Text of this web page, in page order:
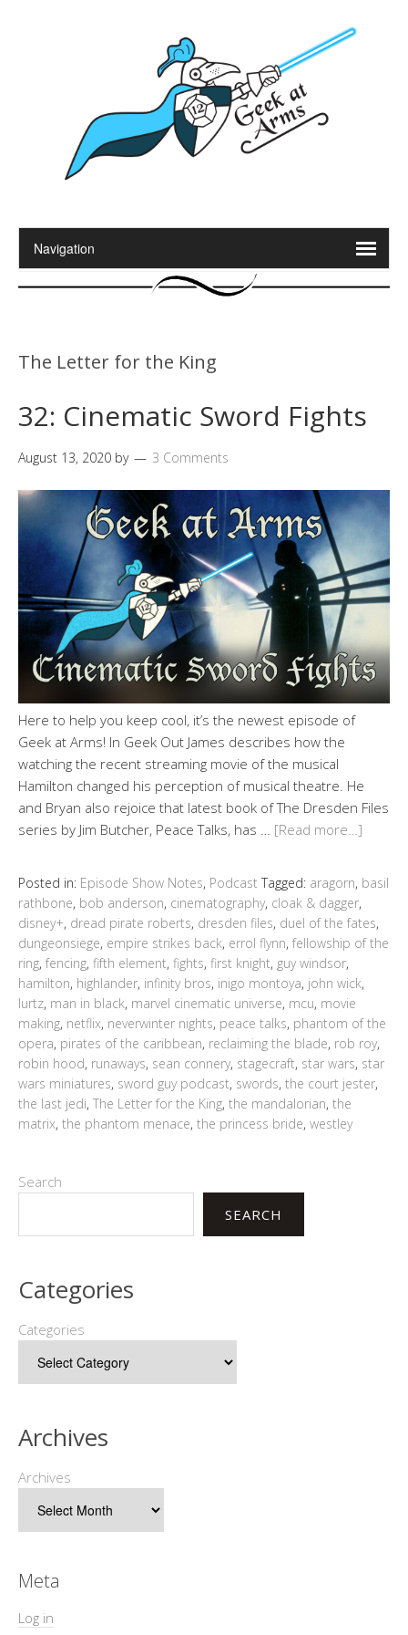
The Letter for the King
32: Cinematic Sword Fights
August 13, 2020 by 3 Comments
Here to help you keep cool, it’s the newest episode of
Geek at Arms! In Geek Out James describes how the
watching the recent streaming movie of the musical
Hamilton changed his perception of musical theatre. He
and Bryan also rejoice that latest book of The Dresden Files
series by Jim Butcher, Peace Talks, has … [Read more…]
Posted in: Episode Show Notes, Podcast Tagged: aragorn, basil
rathbone, bob anderson, cinematography, cloak & dagger,
disney+, dread pirate roberts, dresden files, duel of the fates,
dungeonsiege, empire strikes back, errol flynn, fellowship of the
ring, fencing, fifth element, fights, first knight, guy windsor,
hamilton, highlander, infinity bros, inigo montoya, john wick,
lurtz, man in black, marvel cinematic universe, mcu, movie
making, netflix, neverwinter nights, peace talks, phantom of the
opera, pirates of the caribbean, reclaiming the blade, rob roy,
robin hood, runaways, sean connery, stagecraft, star wars, star
wars miniatures, sword guy podcast, swords, the court jester,
the last jedi, The Letter for the King, the mandalorian, the
matrix, the phantom menace, the princess bride, westley
Search
SEARCH
Categories
Categories
Archives
Archives
Meta
Log in